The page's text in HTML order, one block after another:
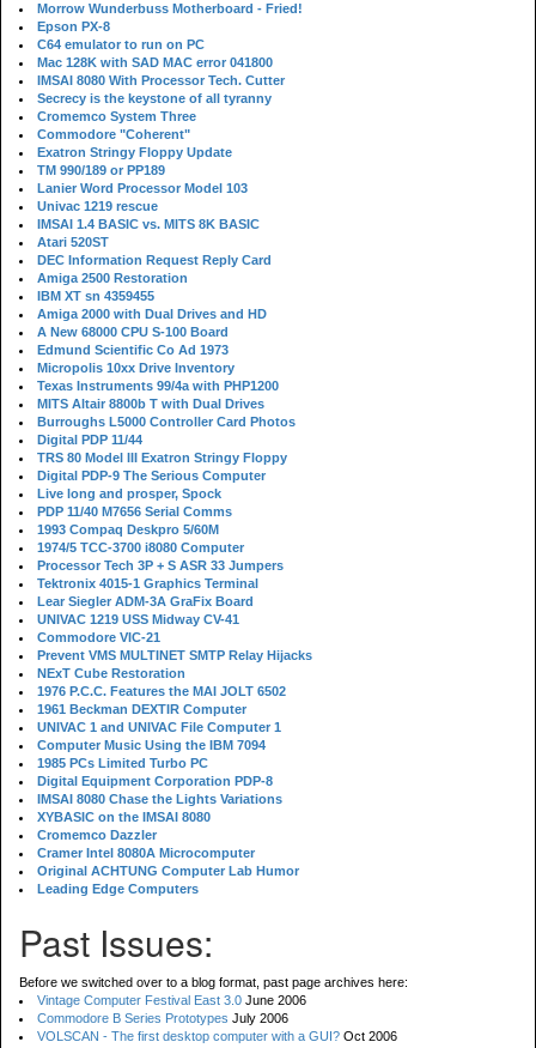
Morrow Wunderbuss Motherboard - Fried!
Epson PX-8
C64 emulator to run on PC
Mac 128K with SAD MAC error 041800
IMSAI 8080 With Processor Tech. Cutter
Secrecy is the keystone of all tyranny
Cromemco System Three
Commodore "Coherent"
Exatron Stringy Floppy Update
TM 990/189 or PP189
Lanier Word Processor Model 103
Univac 1219 rescue
IMSAI 1.4 BASIC vs. MITS 8K BASIC
Atari 520ST
DEC Information Request Reply Card
Amiga 2500 Restoration
IBM XT sn 4359455
Amiga 2000 with Dual Drives and HD
A New 68000 CPU S-100 Board
Edmund Scientific Co Ad 1973
Micropolis 10xx Drive Inventory
Texas Instruments 99/4a with PHP1200
MITS Altair 8800b T with Dual Drives
Burroughs L5000 Controller Card Photos
Digital PDP 11/44
TRS 80 Model III Exatron Stringy Floppy
Digital PDP-9 The Serious Computer
Live long and prosper, Spock
PDP 11/40 M7656 Serial Comms
1993 Compaq Deskpro 5/60M
1974/5 TCC-3700 i8080 Computer
Processor Tech 3P + S ASR 33 Jumpers
Tektronix 4015-1 Graphics Terminal
Lear Siegler ADM-3A GraFix Board
UNIVAC 1219 USS Midway CV-41
Commodore VIC-21
Prevent VMS MULTINET SMTP Relay Hijacks
NExT Cube Restoration
1976 P.C.C. Features the MAI JOLT 6502
1961 Beckman DEXTIR Computer
UNIVAC 1 and UNIVAC File Computer 1
Computer Music Using the IBM 7094
1985 PCs Limited Turbo PC
Digital Equipment Corporation PDP-8
IMSAI 8080 Chase the Lights Variations
XYBASIC on the IMSAI 8080
Cromemco Dazzler
Cramer Intel 8080A Microcomputer
Original ACHTUNG Computer Lab Humor
Leading Edge Computers
Past Issues:
Before we switched over to a blog format, past page archives here:
Vintage Computer Festival East 3.0 June 2006
Commodore B Series Prototypes July 2006
VOLSCAN - The first desktop computer with a GUI? Oct 2006